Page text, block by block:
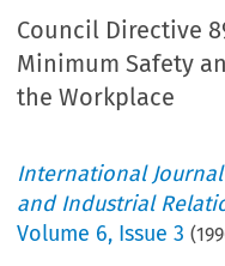
Council Directive
Minimum Safety
the Workplace
International
and Industrial
Volume 6, Issue 3 (